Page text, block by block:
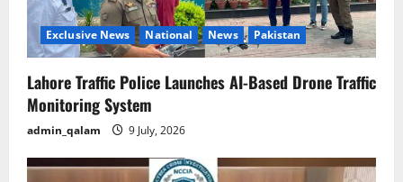
Exclusive News National News Pakistan
Lahore Traffic Police Launches AI-Based Drone Traffic
Monitoring System
admin_qalam 9 July, 2026